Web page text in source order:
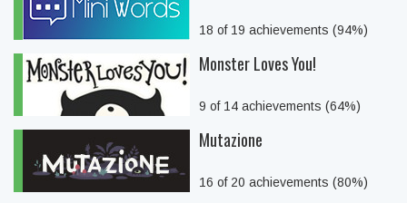
18 of 19 achievements (94%)
Monster Loves You!
9 of 14 achievements (64%)
Mutazione
16 of 20 achievements (80%)